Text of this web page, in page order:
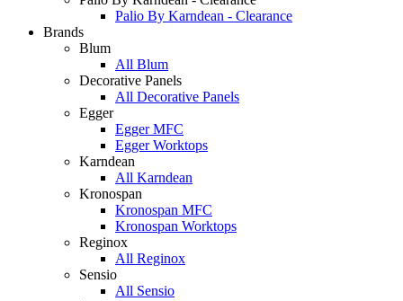
Palio By Karndean - Clearance
Brands
Blum
All Blum
Decorative Panels
All Decorative Panels
Egger
Egger MFC
Egger Worktops
Karndean
All Karndean
Kronospan
Kronospan MFC
Kronospan Worktops
Reginox
All Reginox
Sensio
All Sensio